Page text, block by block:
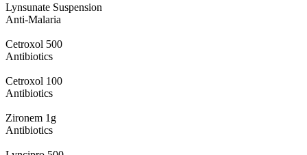
Lynsunate Suspension
Anti-Malaria
Cetroxol 500
Antibiotics
Cetroxol 100
Antibiotics
Zironem 1g
Antibiotics